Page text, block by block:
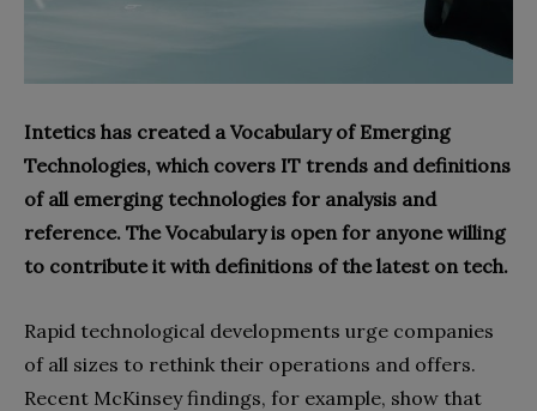
Intetics has created a Vocabulary of Emerging
Technologies, which covers IT trends and definitions
of all emerging technologies for analysis and
reference. The Vocabulary is open for anyone willing
to contribute it with definitions of the latest on tech.
Rapid technological developments urge companies
of all sizes to rethink their operations and offers.
Recent McKinsey findings, for example, show that